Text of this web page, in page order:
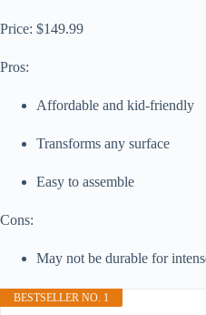
Price: $149.99
Pros:
Affordable and kid-friendly
Transforms any surface
Easy to assemble
Cons:
May not be durable for
BESTSELLER NO. 1